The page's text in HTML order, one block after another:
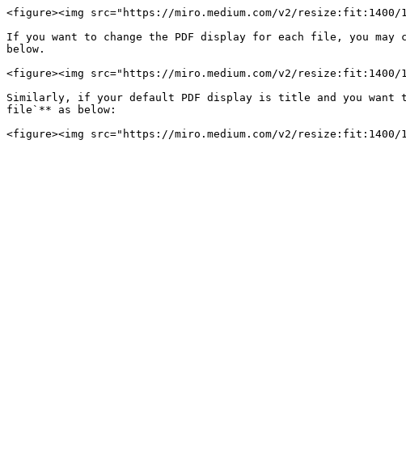
<figure><img src="https://miro.medium.com/v2/resize:fit:1400/
If you want to change the PDF display for each file, you
below.
<figure><img src="https://miro.medium.com/v2/resize:fit:1400/
Similarly, if your default PDF display is title and you want
file`** as below: